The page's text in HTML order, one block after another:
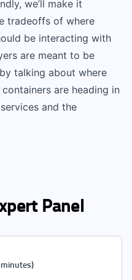
we’ll make it
tradeoffs of where
be interacting with
are meant to be
talking about where
are heading in
and the
Panel